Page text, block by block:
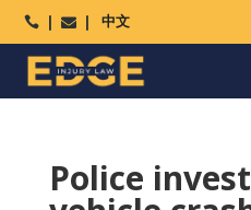
  中文
Police